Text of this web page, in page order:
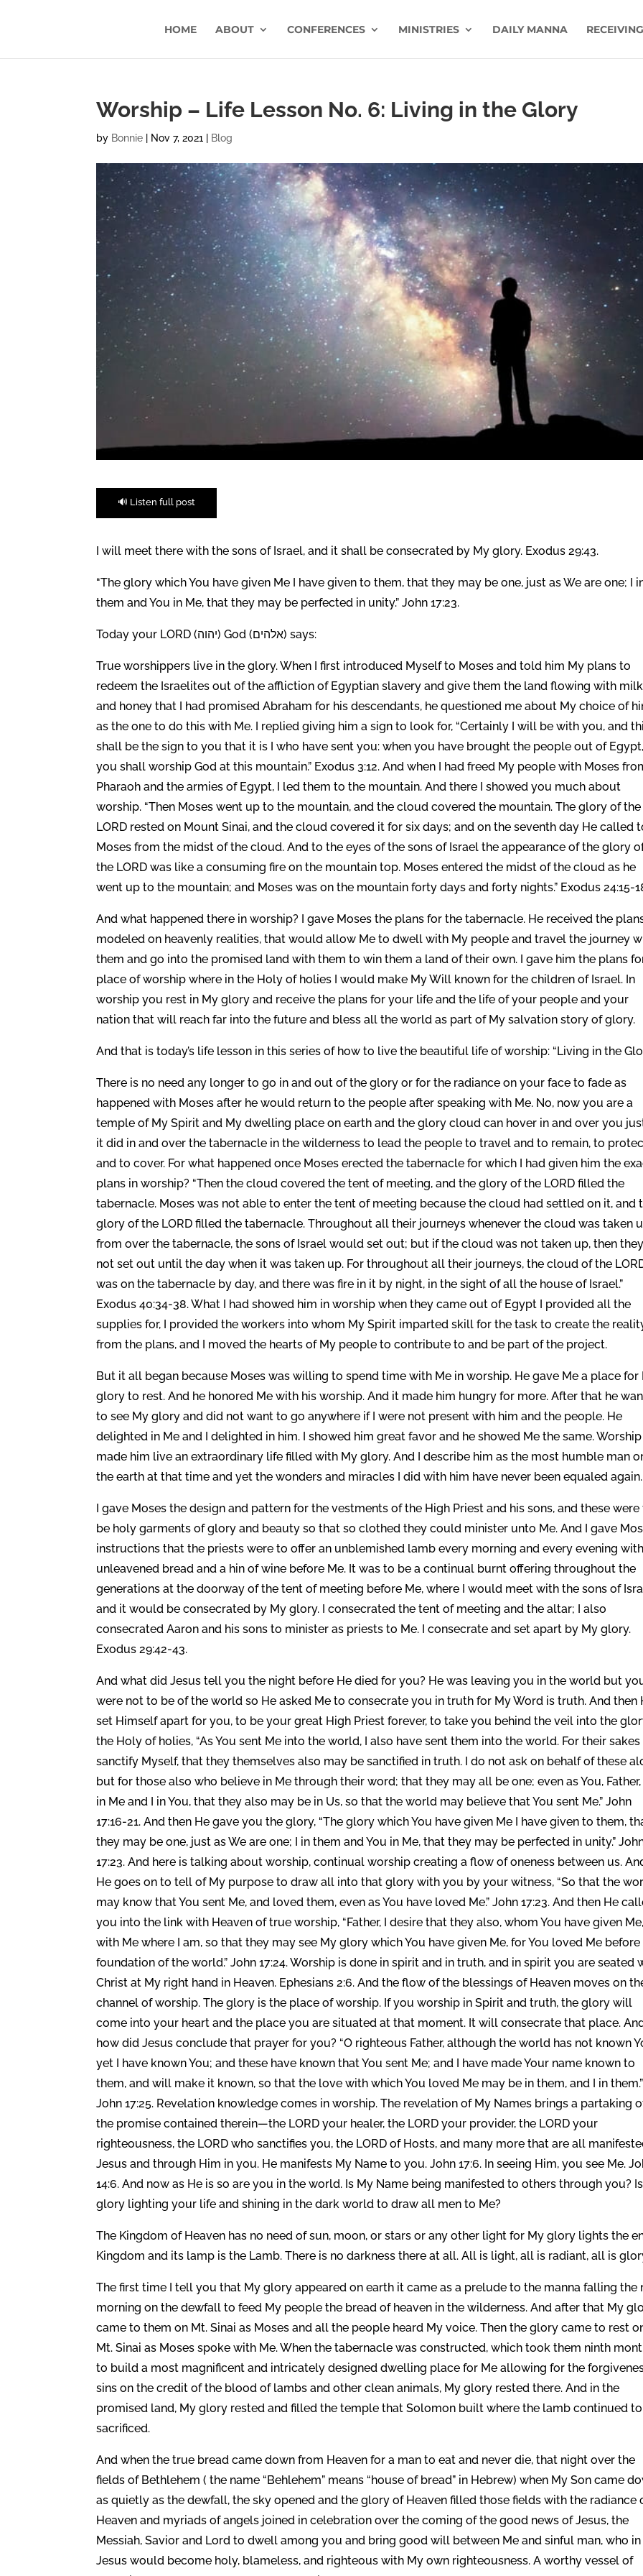
HOME ABOUT CONFERENCES MINISTRIES DAILY MANNA
Worship – Life Lesson No. 6: Living in the Glory
by Bonnie Nov 7, 2021 Blog
🔊 Listen full post
I will meet there with the sons of Israel, and it shall be consecrated by My glory. Exodus 29:43.
“The glory which You have given Me I have given to them, that they may be one, just as We are one; I
them and You in Me, that they may be perfected in unity.” John 17:23.
Today your LORD (יהוה) God (אלהים) says:
True worshippers live in the glory. When I first introduced Myself to Moses and told him My plans to
redeem the Israelites out of the affliction of Egyptian slavery and give them the land flowing with milk
and honey that I had promised Abraham for his descendants, he questioned me about My choice of
as the one to do this with Me. I replied giving him a sign to look for, “Certainly I will be with you, and
shall be the sign to you that it is I who have sent you: when you have brought the people out of Egypt,
you shall worship God at this mountain.” Exodus 3:12. And when I had freed My people with Moses
Pharaoh and the armies of Egypt, I led them to the mountain. And there I showed you much about
worship. “Then Moses went up to the mountain, and the cloud covered the mountain. The glory of the
LORD rested on Mount Sinai, and the cloud covered it for six days; and on the seventh day He called
Moses from the midst of the cloud. And to the eyes of the sons of Israel the appearance of the glory
the LORD was like a consuming fire on the mountain top. Moses entered the midst of the cloud as he
went up to the mountain; and Moses was on the mountain forty days and forty nights.” Exodus 24:15-
And what happened there in worship? I gave Moses the plans for the tabernacle. He received the
modeled on heavenly realities, that would allow Me to dwell with My people and travel the journey
them and go into the promised land with them to win them a land of their own. I gave him the plans
place of worship where in the Holy of holies I would make My Will known for the children of Israel. In
worship you rest in My glory and receive the plans for your life and the life of your people and your
nation that will reach far into the future and bless all the world as part of My salvation story of glory.
And that is today’s life lesson in this series of how to live the beautiful life of worship: “Living in the
There is no need any longer to go in and out of the glory or for the radiance on your face to fade as
happened with Moses after he would return to the people after speaking with Me. No, now you are a
temple of My Spirit and My dwelling place on earth and the glory cloud can hover in and over you
it did in and over the tabernacle in the wilderness to lead the people to travel and to remain, to
and to cover. For what happened once Moses erected the tabernacle for which I had given him the
plans in worship? “Then the cloud covered the tent of meeting, and the glory of the LORD filled the
tabernacle. Moses was not able to enter the tent of meeting because the cloud had settled on it, and
glory of the LORD filled the tabernacle. Throughout all their journeys whenever the cloud was taken
from over the tabernacle, the sons of Israel would set out; but if the cloud was not taken up, then
not set out until the day when it was taken up. For throughout all their journeys, the cloud of the
was on the tabernacle by day, and there was fire in it by night, in the sight of all the house of Israel.”
Exodus 40:34-38. What I had showed him in worship when they came out of Egypt I provided all the
supplies for, I provided the workers into whom My Spirit imparted skill for the task to create the
from the plans, and I moved the hearts of My people to contribute to and be part of the project.
But it all began because Moses was willing to spend time with Me in worship. He gave Me a place for
glory to rest. And he honored Me with his worship. And it made him hungry for more. After that he
to see My glory and did not want to go anywhere if I were not present with him and the people. He
delighted in Me and I delighted in him. I showed him great favor and he showed Me the same. Worship
made him live an extraordinary life filled with My glory. And I describe him as the most humble man
the earth at that time and yet the wonders and miracles I did with him have never been equaled again.
I gave Moses the design and pattern for the vestments of the High Priest and his sons, and these were
be holy garments of glory and beauty so that so clothed they could minister unto Me. And I gave
instructions that the priests were to offer an unblemished lamb every morning and every evening with
unleavened bread and a hin of wine before Me. It was to be a continual burnt offering throughout the
generations at the doorway of the tent of meeting before Me, where I would meet with the sons of
and it would be consecrated by My glory. I consecrated the tent of meeting and the altar; I also
consecrated Aaron and his sons to minister as priests to Me. I consecrate and set apart by My glory.
Exodus 29:42-43.
And what did Jesus tell you the night before He died for you? He was leaving you in the world but
were not to be of the world so He asked Me to consecrate you in truth for My Word is truth. And then
set Himself apart for you, to be your great High Priest forever, to take you behind the veil into the
the Holy of holies, “As You sent Me into the world, I also have sent them into the world. For their sakes I
sanctify Myself, that they themselves also may be sanctified in truth. I do not ask on behalf of these
but for those also who believe in Me through their word; that they may all be one; even as You, Father,
in Me and I in You, that they also may be in Us, so that the world may believe that You sent Me.” John
17:16-21. And then He gave you the glory, “The glory which You have given Me I have given to them,
they may be one, just as We are one; I in them and You in Me, that they may be perfected in unity.”
17:23. And here is talking about worship, continual worship creating a flow of oneness between us.
He goes on to tell of My purpose to draw all into that glory with you by your witness, “So that the
may know that You sent Me, and loved them, even as You have loved Me.” John 17:23. And then He
you into the link with Heaven of true worship, “Father, I desire that they also, whom You have given
with Me where I am, so that they may see My glory which You have given Me, for You loved Me before
foundation of the world.” John 17:24. Worship is done in spirit and in truth, and in spirit you are seated
Christ at My right hand in Heaven. Ephesians 2:6. And the flow of the blessings of Heaven moves on
channel of worship. The glory is the place of worship. If you worship in Spirit and truth, the glory will
come into your heart and the place you are situated at that moment. It will consecrate that place.
how did Jesus conclude that prayer for you? “O righteous Father, although the world has not known
yet I have known You; and these have known that You sent Me; and I have made Your name known to
them, and will make it known, so that the love with which You loved Me may be in them, and I in them.”
John 17:25. Revelation knowledge comes in worship. The revelation of My Names brings a partaking
the promise contained therein—the LORD your healer, the LORD your provider, the LORD your
righteousness, the LORD who sanctifies you, the LORD of Hosts, and many more that are all
Jesus and through Him in you. He manifests My Name to you. John 17:6. In seeing Him, you see Me.
14:6. And now as He is so are you in the world. Is My Name being manifested to others through you?
glory lighting your life and shining in the dark world to draw all men to Me?
The Kingdom of Heaven has no need of sun, moon, or stars or any other light for My glory lights the
Kingdom and its lamp is the Lamb. There is no darkness there at all. All is light, all is radiant, all is
The first time I tell you that My glory appeared on earth it came as a prelude to the manna falling the
morning on the dewfall to feed My people the bread of heaven in the wilderness. And after that My
came to them on Mt. Sinai as Moses and all the people heard My voice. Then the glory came to rest
Mt. Sinai as Moses spoke with Me. When the tabernacle was constructed, which took them ninth
to build a most magnificent and intricately designed dwelling place for Me allowing for the
sins on the credit of the blood of lambs and other clean animals, My glory rested there. And in the
promised land, My glory rested and filled the temple that Solomon built where the lamb continued
sacrificed.
And when the true bread came down from Heaven for a man to eat and never die, that night over the
fields of Bethlehem ( the name “Behlehem” means “house of bread” in Hebrew) when My Son came
as quietly as the dewfall, the sky opened and the glory of Heaven filled those fields with the radiance
Heaven and myriads of angels joined in celebration over the coming of the good news of Jesus, the
Messiah, Savior and Lord to dwell among you and bring good will between Me and sinful man, who in
Jesus would become holy, blameless, and righteous with My own righteousness. A worthy vessel of